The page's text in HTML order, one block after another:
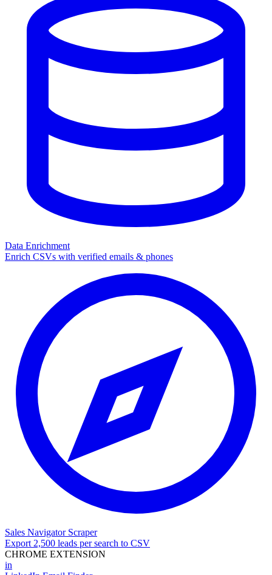
Data Enrichment
Enrich CSVs with verified emails & phones
Sales Navigator Scraper
Export 2,500 leads per search to CSV
CHROME EXTENSION
in